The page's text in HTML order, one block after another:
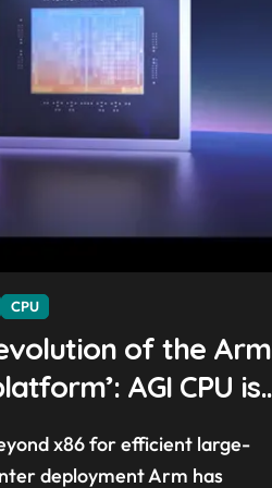
CPU
of the Arm
AGI CPU is
sign up as
deployment Arm has